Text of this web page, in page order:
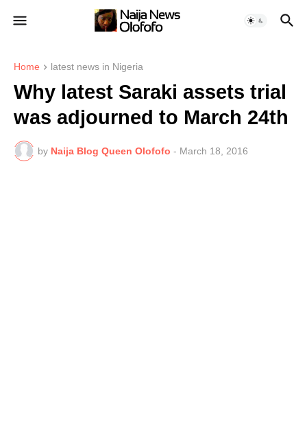
Home latest news in Nigeria
Why latest Saraki assets trial
was adjourned to March 24th
by Naija Blog Queen Olofofo - March 18, 2016